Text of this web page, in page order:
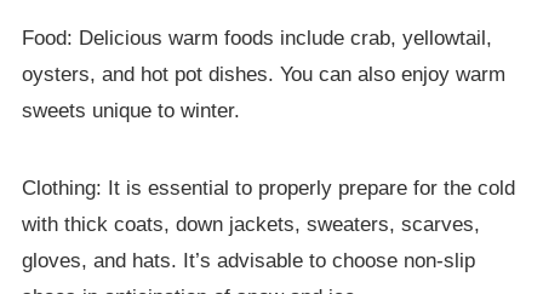
Food: Delicious warm foods include crab, yellowtail,
oysters, and hot pot dishes. You can also enjoy warm
sweets unique to winter.
Clothing: It is essential to properly prepare for the cold
with thick coats, down jackets, sweaters, scarves,
gloves, and hats. It’s advisable to choose non-slip